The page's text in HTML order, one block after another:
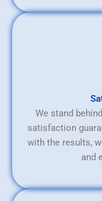
We stand
satisfaction
with the results,
and